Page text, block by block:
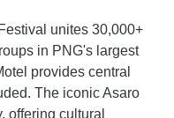
unites 30,000+
in PNG's largest
provides central
The iconic Asaro
offering cultural